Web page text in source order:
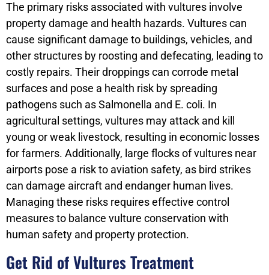
The primary risks associated with vultures involve
property damage and health hazards. Vultures can
cause significant damage to buildings, vehicles, and
other structures by roosting and defecating, leading to
costly repairs. Their droppings can corrode metal
surfaces and pose a health risk by spreading
pathogens such as Salmonella and E. coli. In
agricultural settings, vultures may attack and kill
young or weak livestock, resulting in economic losses
for farmers. Additionally, large flocks of vultures near
airports pose a risk to aviation safety, as bird strikes
can damage aircraft and endanger human lives.
Managing these risks requires effective control
measures to balance vulture conservation with
human safety and property protection.
Get Rid of Vultures Treatment